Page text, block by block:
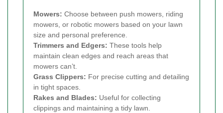
Mowers: Choose between push mowers, riding
mowers, or robotic mowers based on your lawn
size and personal preference.
Trimmers and Edgers: These tools help
maintain clean edges and reach areas that
mowers can’t.
Grass Clippers: For precise cutting and detailing
in tight spaces.
Rakes and Blades: Useful for collecting
clippings and maintaining a tidy lawn.